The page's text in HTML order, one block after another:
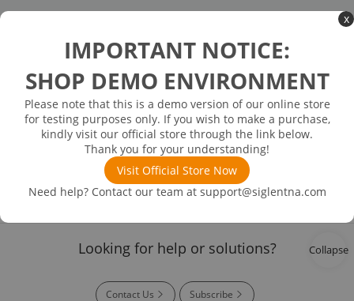
x
IMPORTANT NOTICE:
SHOP DEMO ENVIRONMENT
Please note that this is a demo version of our online store
for testing purposes only. If you wish to make a purchase,
kindly visit our official store through the link below.
Thank you for your understanding!
Visit Official Store Now
Need help? Contact our team at support@siglentna.com
Bluetooth modulation analysis
Product
Details
Official and
Easy Payment User Training
Transparent
Whole Set
Looking for help or solutions?
Contact Us Subscribe
Collapse